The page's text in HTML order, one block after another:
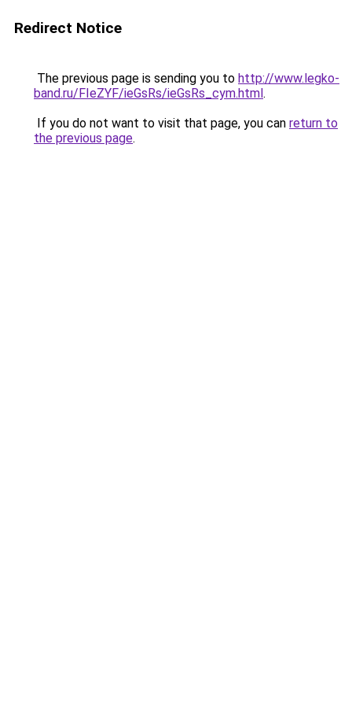
Redirect Notice
The previous page is sending you to http://www.legko-
band.ru/FIeZYF/ieGsRs/ieGsRs_cym.html.
If you do not want to visit that page, you can return to
the previous page.